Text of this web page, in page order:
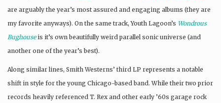
are arguably the year’s most assured and engaging albums (they are
my favorite anyways). On the same track, Youth Lagoon’s Wondrous
Bughouseis it’s own beautifully weird parallel sonic universe (and
another one of the year’s best).
Along similar lines, Smith Westerns’ third LP represents a notable
shift in style for the young Chicago-based band. While their two prior
records heavily referenced T. Rex and other early ’60s garage rock